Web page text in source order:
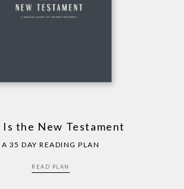
Is the New Testament
A 35 DAY READING PLAN
READ PLAN